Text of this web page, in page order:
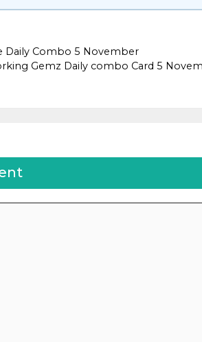
Daily Combo 5 November
Gemz Daily combo Card 5